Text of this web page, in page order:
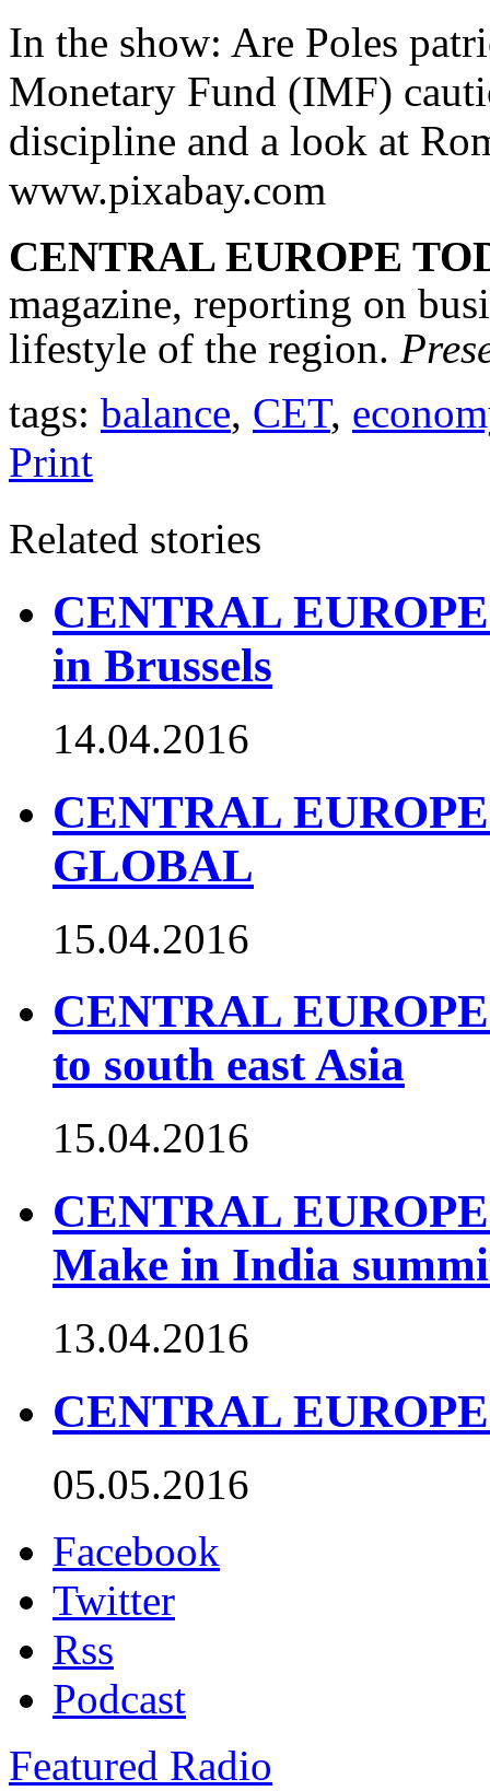
In the show: Are Poles
Monetary Fund (IMF)
discipline and a look at
www.pixabay.com
CENTRAL EUROPE
magazine, reporting on
lifestyle of the region.
tags: balance, CET,
Print
Related stories
CENTRAL
in Brussels
14.04.2016
CENTRAL
GLOBAL
15.04.2016
CENTRAL
to south east Asia
15.04.2016
CENTRAL
Make in India
13.04.2016
CENTRAL
05.05.2016
Facebook
Twitter
Rss
Podcast
Featured Radio